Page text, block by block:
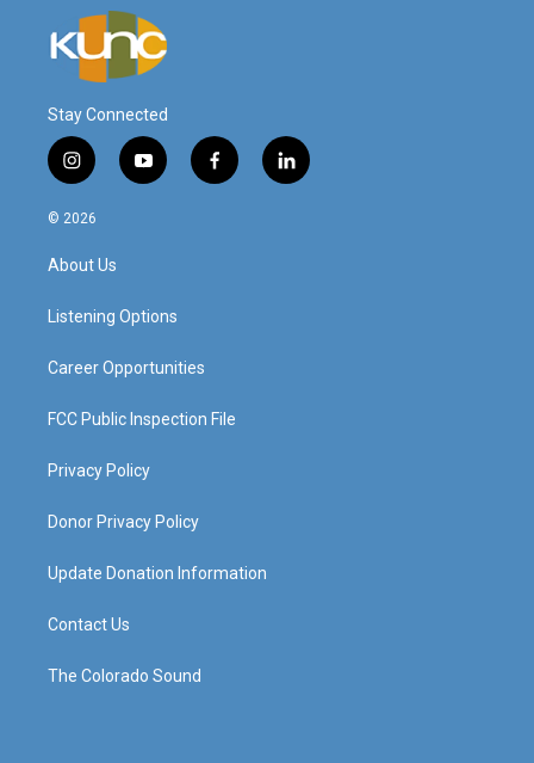
Stay Connected
i
n
s
a
g
a
y
o
f
a
l
i
© 2026
About Us
Listening Options
Career Opportunities
FCC Public Inspection File
Privacy Policy
Donor Privacy Policy
Update Donation Information
Contact Us
The Colorado Sound